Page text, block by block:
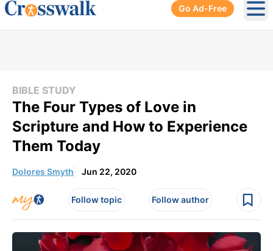
Go Ad-Free
BIBLE STUDY
The Four Types of Love in
Scripture and How to Experience
Them Today
Dolores Smyth Jun 22, 2020
Follow topic Follow author